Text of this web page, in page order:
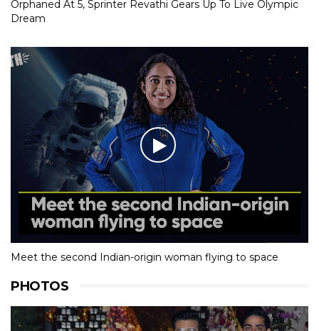
Orphaned At 5, Sprinter Revathi Gears Up To Live Olympic
Dream